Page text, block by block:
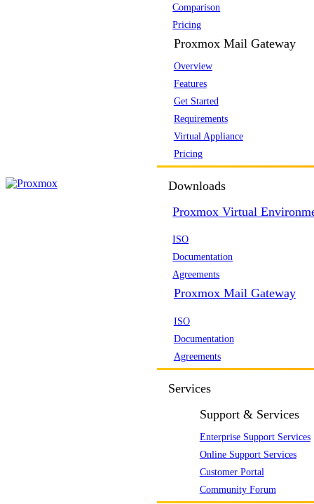
Comparison
Pricing
Proxmox Mail Gateway
Overview
Features
Get Started
Requirements
Virtual Appliance
Pricing
Downloads
Proxmox Virtual
ISO
Documentation
Agreements
Proxmox Mail Gateway
ISO
Documentation
Agreements
Services
Support & Services
Enterprise Support Services
Online Support Services
Customer Portal
Community Forum